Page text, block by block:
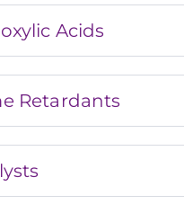
Acids
Retardants